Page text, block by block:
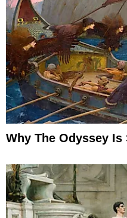
Why The Odyssey